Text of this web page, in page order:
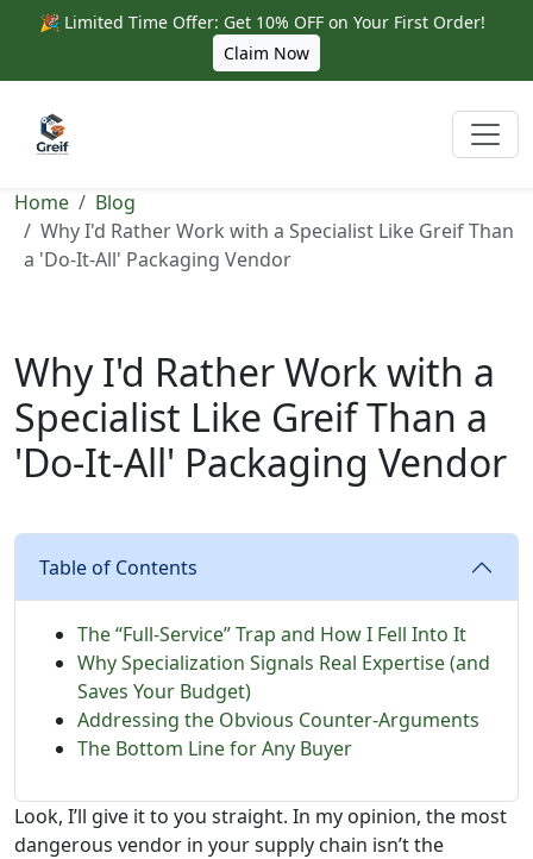
🎉 Limited Time Offer: Get 10% OFF on Your First Order!
Claim Now
Home
Blog
Why I'd Rather Work with a Specialist Like Greif Than
a 'Do-It-All' Packaging Vendor
Why I'd Rather Work with a
Specialist Like Greif Than a
'Do-It-All' Packaging Vendor
Table of Contents
The “Full-Service” Trap and How I Fell Into It
Why Specialization Signals Real Expertise (and
Saves Your Budget)
Addressing the Obvious Counter-Arguments
The Bottom Line for Any Buyer
Look, I’ll give it to you straight. In my opinion, the most
dangerous vendor in your supply chain isn’t the